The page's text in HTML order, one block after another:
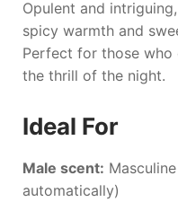
Opulent and
spicy warmth and
Perfect for those
the thrill of the night.
Ideal For
Male scent:
automatically)